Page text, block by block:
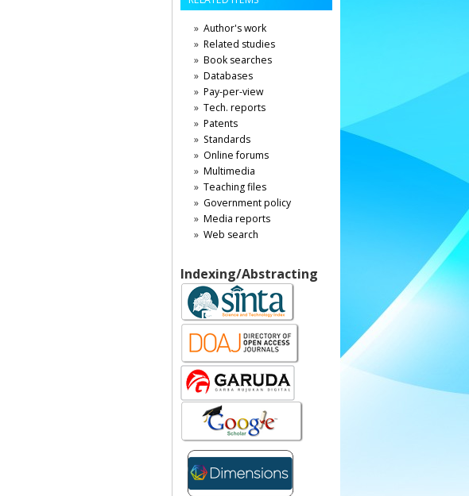
Author's work
Related studies
Book searches
Databases
Pay-per-view
Tech. reports
Patents
Standards
Online forums
Multimedia
Teaching files
Government policy
Media reports
Web search
Indexing/Abstracting